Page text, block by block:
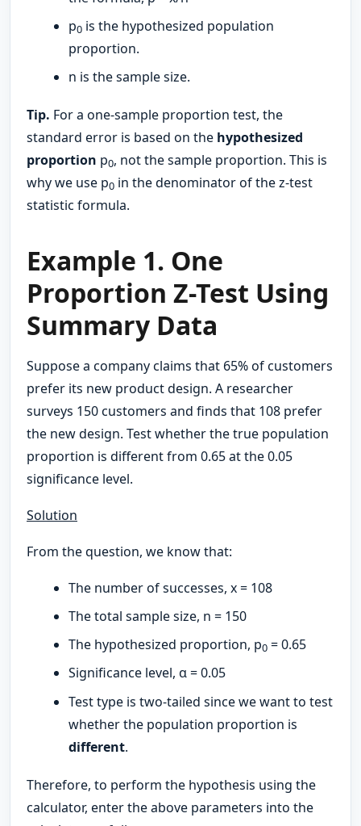
p0 ​ is the hypothesized population
proportion.
n is the sample size.
Tip. For a one-sample proportion test, the
standard error is based on the hypothesized
proportion p0​, not the sample proportion. This is
why we use p0 in the denominator of the z-test
statistic formula.
Example 1. One
Proportion Z-Test Using
Summary Data
Suppose a company claims that 65% of customers
prefer its new product design. A researcher
surveys 150 customers and finds that 108 prefer
the new design. Test whether the true population
proportion is different from 0.65 at the 0.05
significance level.
Solution
From the question, we know that:
The number of successes, x = 108
The total sample size, n = 150
The hypothesized proportion, p0 = 0.65
Significance level, α = 0.05
Test type is two-tailed since we want to test
whether the population proportion is
different.
Therefore, to perform the hypothesis using the
calculator, enter the above parameters into the